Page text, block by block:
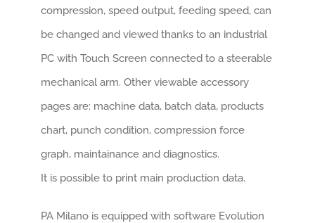
compression, speed output, feeding speed, can
be changed and viewed thanks to an industrial
PC with Touch Screen connected to a steerable
mechanical arm. Other viewable accessory
pages are: machine data, batch data, products
chart, punch condition, compression force
graph, maintainance and diagnostics.
It is possible to print main production data.
PA Milano is equipped with software Evolution